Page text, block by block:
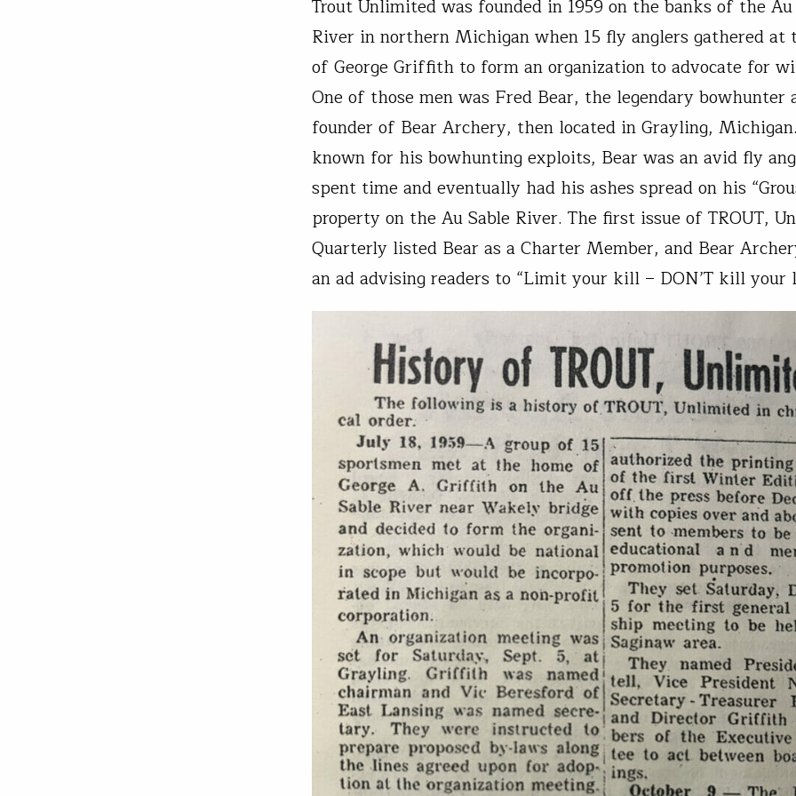
Trout Unlimited was founded in 1959 on the banks of the Au
River in northern Michigan when 15 fly anglers gathered at
of George Griffith to form an organization to advocate for
One of those men was Fred Bear, the legendary bowhunter
founder of Bear Archery, then located in Grayling,
known for his bowhunting exploits, Bear was an avid fly
spent time and eventually had his ashes spread on his
property on the Au Sable River. The first issue of TROUT,
Quarterly listed Bear as a Charter Member, and Bear
an ad advising readers to “Limit your kill – DON’T kill